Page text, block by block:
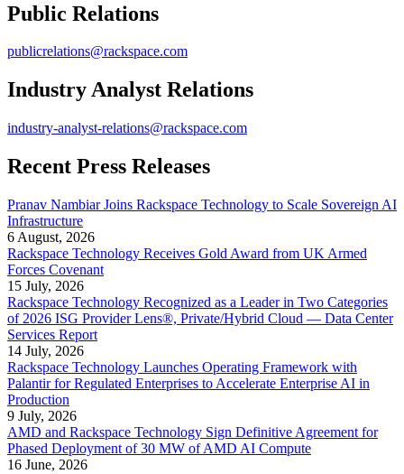
Public Relations
publicrelations@rackspace.com
Industry Analyst Relations
industry-analyst-relations@rackspace.com
Recent Press Releases
Pranav Nambiar Joins Rackspace Technology to Scale Sovereign AI
Infrastructure
6 August, 2026
Rackspace Technology Receives Gold Award from UK Armed
Forces Covenant
15 July, 2026
Rackspace Technology Recognized as a Leader in Two Categories
of 2026 ISG Provider Lens®, Private/Hybrid Cloud — Data Center
Services Report
14 July, 2026
Rackspace Technology Launches Operating Framework with
Palantir for Regulated Enterprises to Accelerate Enterprise AI in
Production
9 July, 2026
AMD and Rackspace Technology Sign Definitive Agreement for
Phased Deployment of 30 MW of AMD AI Compute
16 June, 2026